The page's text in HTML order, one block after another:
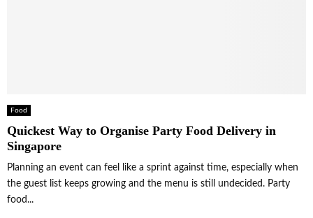
Food
Quickest Way to Organise Party Food Delivery in
Singapore
Planning an event can feel like a sprint against time, especially when
the guest list keeps growing and the menu is still undecided. Party
food...